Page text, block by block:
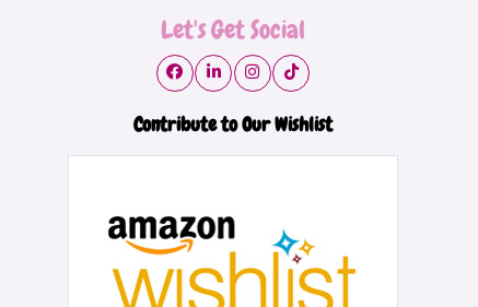
Let's Get Social
Contribute to Our Wishlist